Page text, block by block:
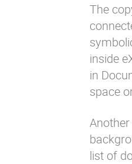
The
inside
in
space
list of